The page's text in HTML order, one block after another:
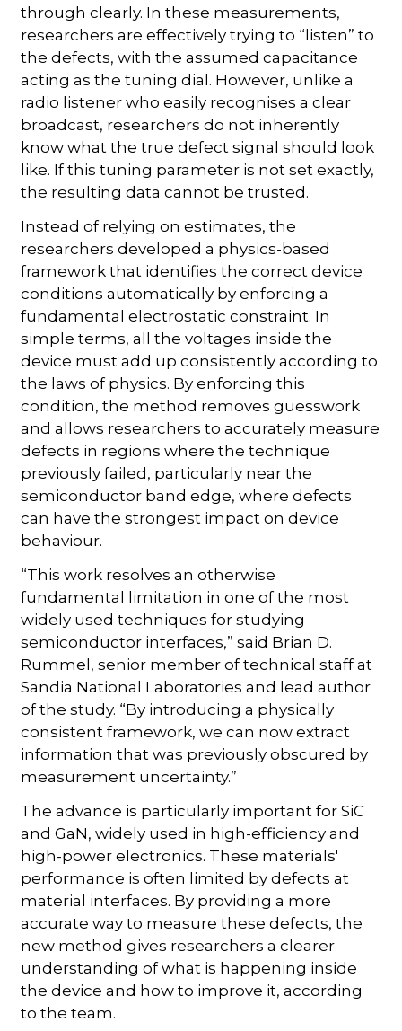
through clearly. In these measurements,
researchers are effectively trying to “listen” to
the defects, with the assumed capacitance
acting as the tuning dial. However, unlike a
radio listener who easily recognises a clear
broadcast, researchers do not inherently
know what the true defect signal should look
like. If this tuning parameter is not set exactly,
the resulting data cannot be trusted.
Instead of relying on estimates, the
researchers developed a physics-based
framework that identifies the correct device
conditions automatically by enforcing a
fundamental electrostatic constraint. In
simple terms, all the voltages inside the
device must add up consistently according to
the laws of physics. By enforcing this
condition, the method removes guesswork
and allows researchers to accurately measure
defects in regions where the technique
previously failed, particularly near the
semiconductor band edge, where defects
can have the strongest impact on device
behaviour.
“This work resolves an otherwise
fundamental limitation in one of the most
widely used techniques for studying
semiconductor interfaces,” said Brian D.
Rummel, senior member of technical staff at
Sandia National Laboratories and lead author
of the study. “By introducing a physically
consistent framework, we can now extract
information that was previously obscured by
measurement uncertainty.”
The advance is particularly important for SiC
and GaN, widely used in high-efficiency and
high-power electronics. These materials'
performance is often limited by defects at
material interfaces. By providing a more
accurate way to measure these defects, the
new method gives researchers a clearer
understanding of what is happening inside
the device and how to improve it, according
to the team.